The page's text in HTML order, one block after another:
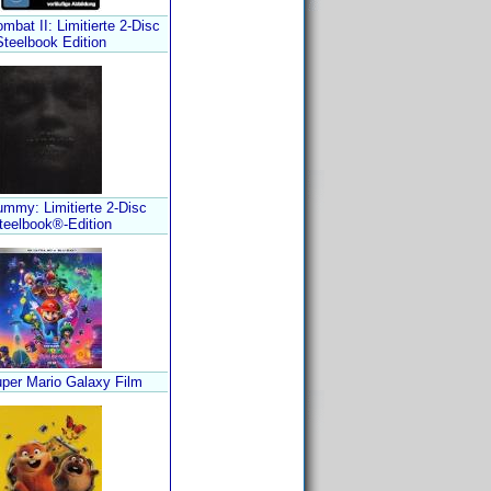
II: Limitierte 2-Disc
Edition
Limitierte 2-Disc
Edition
Mario Galaxy Film